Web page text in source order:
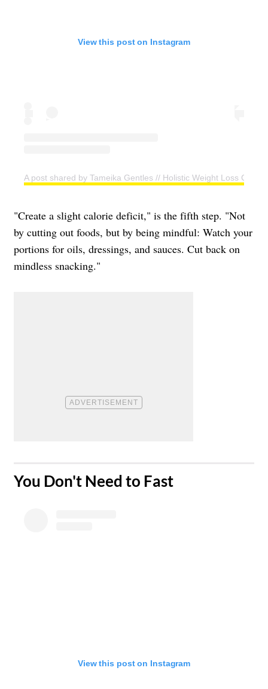
View this post on Instagram
A post shared by Tameika Gentles // Holistic Weight Loss
"Create a slight calorie deficit," is the fifth step. "Not
by cutting out foods, but by being mindful: Watch your
portions for oils, dressings, and sauces. Cut back on
mindless snacking."
​You Don't Need to Fast
View this post on Instagram